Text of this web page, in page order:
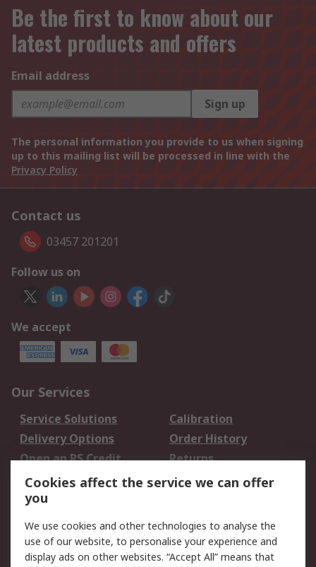
Be the first to know about our
latest products and offers
Email address
Sign up
The personal information you provide to us when signing
up to this mailing list will be processed in line with the
Privacy Policy
Contact us
03457 201201
Follow us on
We accept
Our Services
Service Solutions
Calibration
Delivery Options
Order History
Open an RS Credit
Account
Returns
Scheduled Orders
Legal
Cookie Policy Email Security
Cookies affect the service we can offer
you
We use cookies and other technologies to analyse the
use of our website, to personalise your experience and
display ads on other websites. “Accept All” means that